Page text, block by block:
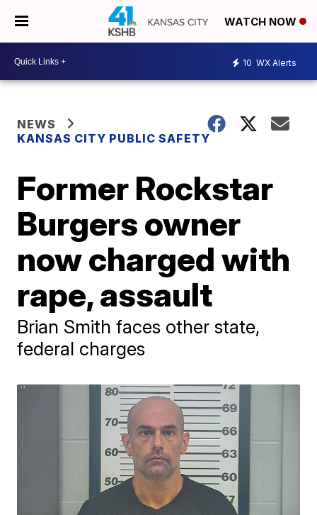
WATCH NOW
10 WX Alerts
NEWS
KANSAS CITY PUBLIC SAFETY
Former Rockstar
Burgers owner
now charged with
rape, assault
Brian Smith faces other state,
federal charges